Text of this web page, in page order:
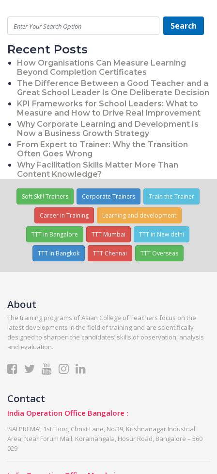
Search
Recent Posts
How Organisations Can Measure Learning
Beyond Completion Certificates
The Difference Between a Good Teacher and a
Great School Leader Is One Deliberate Decision
KPI Frameworks for School Leaders: What to
Measure and How to Drive Real Improvement
Why Corporate Learning and Development Is
Now a Business Growth Strategy
From Expert to Trainer: Why the Transition
Often Goes Wrong
Why Facilitation Skills Matter More Than
Content Knowledge?
Soft Skill Trainers Corporate Trainers Train the Trainer
Career in Training Learning and development
TTT in Bangalore TTT Mumbai TTT in New delhi
TTT in Bangkok TTT Chennai TTT Overseas
About
The training programs of Asian College of Teachers focus on the
latest developments in the field of training and are scientifically
designed to sharpen the candidates’ skills of observation, analysis
and evaluation.
Contact
India Operation Office Bangalore :
‘SAI PREMA’, 1st Floor, Christ Lane, No.39, Krishnanagar Industrial
Area, Near Forum Mall, Koramangala, Hosur Road, Bangalore – 560
029